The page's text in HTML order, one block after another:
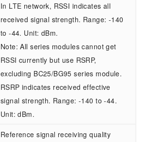
In LTE network, RSSI indicates all
received signal strength. Range: -140
to -44. Unit: dBm.
Note: All series modules cannot get
RSSI currently but use RSRP,
excluding BC25/BG95 series module.
RSRP indicates received effective
signal strength. Range: -140 to -44.
Unit: dBm.
Reference signal receiving quality